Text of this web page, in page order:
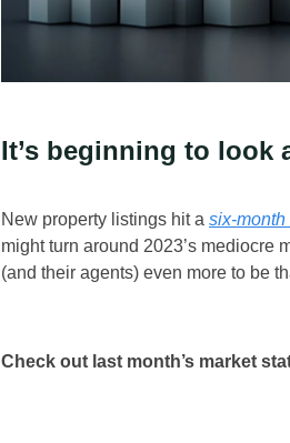
It’s beginning to look
New property listings hit a six-month
might turn around 2023’s mediocre
(and their agents) even more to be
Check out last month’s market